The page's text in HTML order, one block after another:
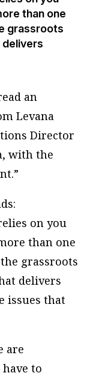
than one
grassroots
delivers
an
Levana
Director
with the
on you
than one
grassroots
delivers
issues that
are
to